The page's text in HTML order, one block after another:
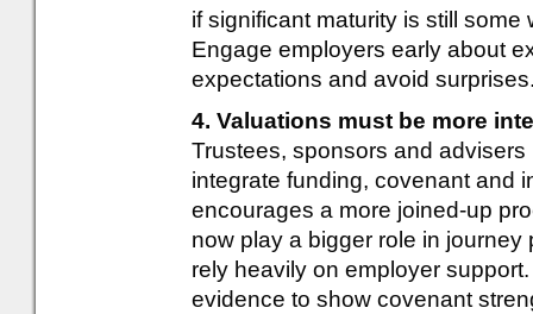
if significant maturity is still
Engage employers early about
expectations and avoid
4. Valuations must be more
Trustees, sponsors and
integrate funding, covenant and
encourages a more joined-up
now play a bigger role in
rely heavily on employer
evidence to show covenant